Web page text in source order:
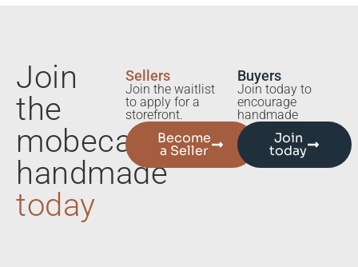
Join
the
mobecart
handmade
today
Sellers
Join the waitlist
to apply for a
storefront.
Become
a Seller
Buyers
Join today to
encourage
handmade
Join
today